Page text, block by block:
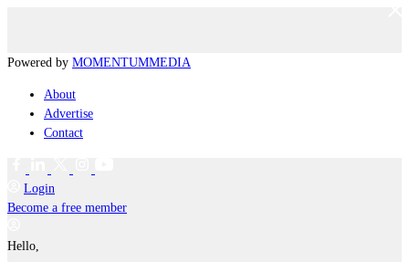
Powered by MOMENTUMMEDIA
About
Advertise
Contact
Login
Become a free member
Hello,